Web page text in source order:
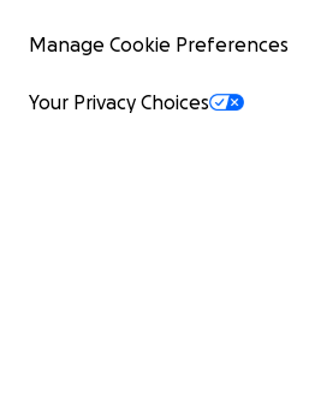
Manage Cookie Preferences
Your Privacy Choices